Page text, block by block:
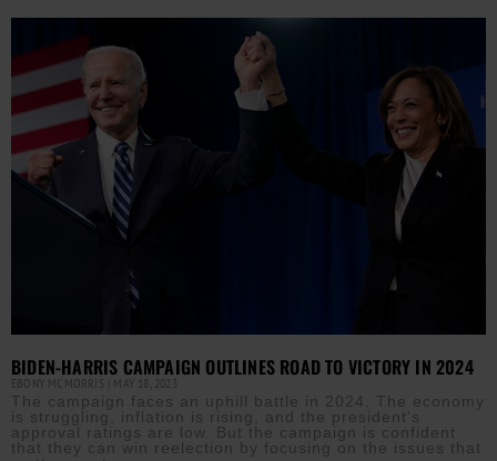
BIDEN-HARRIS CAMPAIGN OUTLINES ROAD TO VICTORY IN 2024
EBONY MCMORRIS MAY 18, 2023
The campaign faces an uphill battle in 2024. The economy
is struggling, inflation is rising, and the president’s
approval ratings are low. But the campaign is confident
that they can win reelection by focusing on the issues that